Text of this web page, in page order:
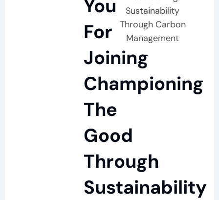
You
For
Joining
Championing
The
Good
Through
Sustainability
Sustainability
Through Carbon
Management